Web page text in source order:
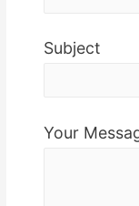
Subject
Your